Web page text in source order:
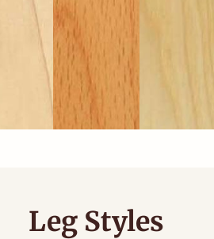
Leg Styles